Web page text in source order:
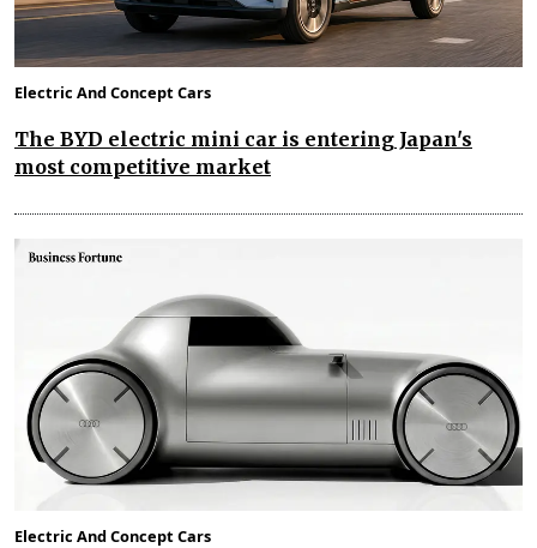
Electric And Concept Cars
The BYD electric mini car is entering Japan's
most competitive market
Electric And Concept Cars